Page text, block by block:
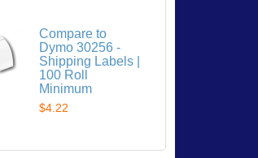
Compare to
Dymo 30256 -
Shipping Labels |
100 Roll
Minimum
$4.22